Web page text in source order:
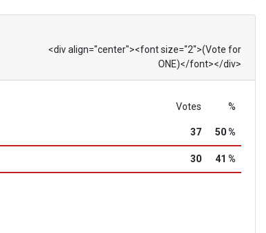
<div align="center"><font size="2">(Vote for
ONE)</font></div>
Votes %
37 50 %
30 41 %